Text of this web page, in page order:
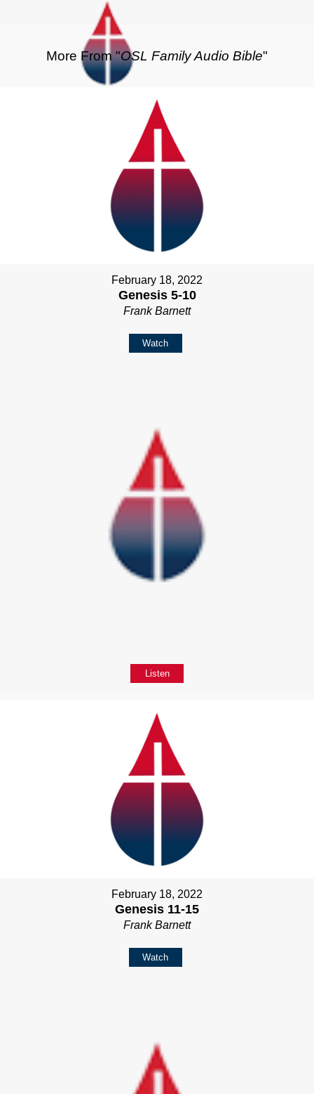
More From "OSL Family Audio Bible"
February 18, 2022
Genesis 5-10
Frank Barnett
Watch
Listen
February 18, 2022
Genesis 11-15
Frank Barnett
Watch